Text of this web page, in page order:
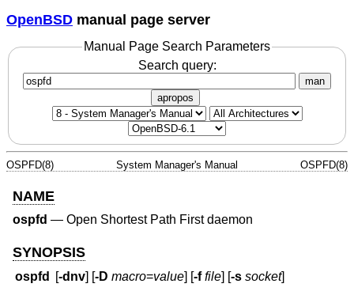
OpenBSD manual page server
Manual Page Search Parameters
Search query:
man
apropos
OSPFD(8) System Manager's Manual OSPFD(8)
NAME
ospfd — Open Shortest Path First daemon
SYNOPSIS
ospfd [-dnv] [-D macro=value] [-f file] [-s socket]